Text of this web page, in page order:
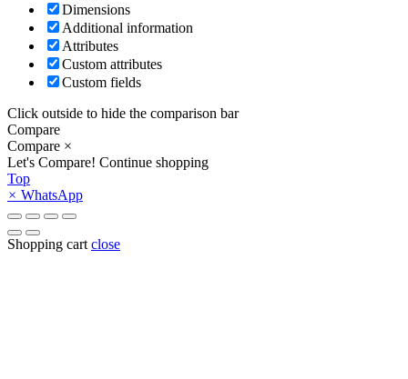
Dimensions
Additional information
Attributes
Custom attributes
Custom fields
Click outside to hide the comparison bar
Compare
Compare ×
Let's Compare! Continue shopping
Top
× WhatsApp
Shopping cart close